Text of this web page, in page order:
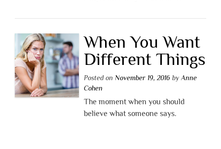
When You Want
Different Things
Posted on November 19, 2016 by Anne
Cohen
The moment when you should
believe what someone says.